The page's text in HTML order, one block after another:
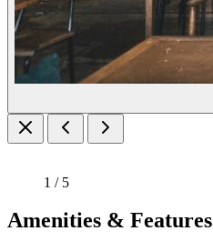
1 / 5
Amenities & Features